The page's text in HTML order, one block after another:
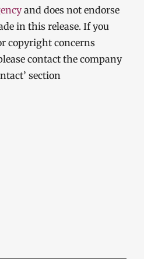
and does not endorse
in this release. If you
copyright concerns
contact the company
section